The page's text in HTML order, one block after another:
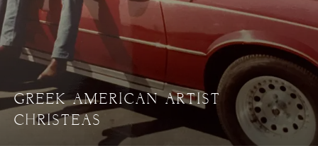
GREEK AMERICAN ARTIST
CHRISTEAS